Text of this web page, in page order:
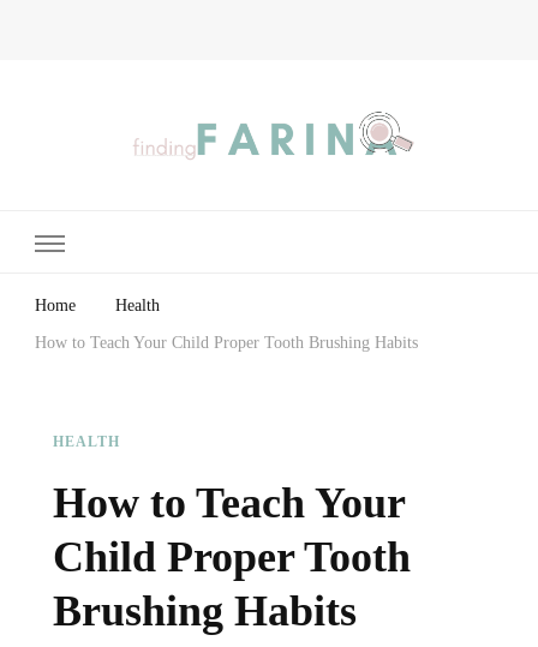
Home Health
How to Teach Your Child Proper Tooth Brushing Habits
HEALTH
How to Teach Your
Child Proper Tooth
Brushing Habits